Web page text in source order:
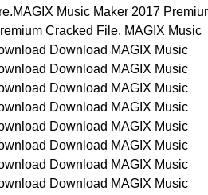
Music Maker 2017
Cracked File. MAGIX Music
Download MAGIX Music
Download MAGIX Music
Download MAGIX Music
Download MAGIX Music
Download MAGIX Music
Download MAGIX Music
Download MAGIX Music
Download MAGIX Music